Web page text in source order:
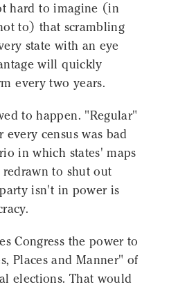
hard to imagine (in
to) that scrambling
state with an eye
will quickly
every two years.
to happen. "Regular"
census was bad
in which states' maps
to shut out
isn't in power is
Congress the power to
Places and Manner" of
elections. That would